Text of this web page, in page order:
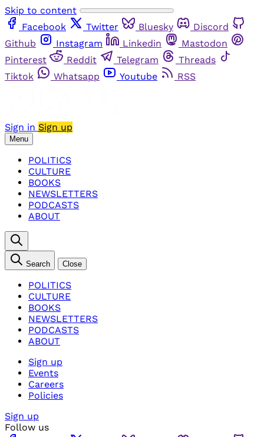
Skip to content
Facebook
Twitter Bluesky
Discord
Github
Instagram Linkedin
Mastodon
Pinterest
Reddit Telegram
Threads
Tiktok
Whatsapp Youtube RSS
Sign in Sign up
Menu
POLITICS
CULTURE
BOOKS
NEWSLETTERS
PODCASTS
ABOUT
Search Close
POLITICS
CULTURE
BOOKS
NEWSLETTERS
PODCASTS
ABOUT
Sign up
Events
Careers
Policies
Sign up
Follow us